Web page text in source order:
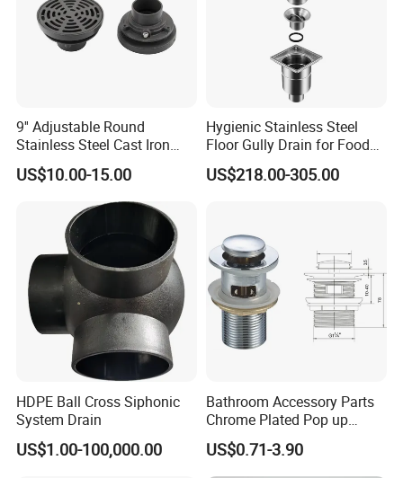
9'' Adjustable Round
Stainless Steel Cast Iron
Floor Drain
US$10.00-15.00
Hygienic Stainless Steel
Floor Gully Drain for Food
Industry From Kylssep
Certified ISO Factory
US$218.00-305.00
HDPE Ball Cross Siphonic
System Drain
US$1.00-100,000.00
Bathroom Accessory Parts
Chrome Plated Pop up
Basin Waste Sink Stopper
Drain
US$0.71-3.90